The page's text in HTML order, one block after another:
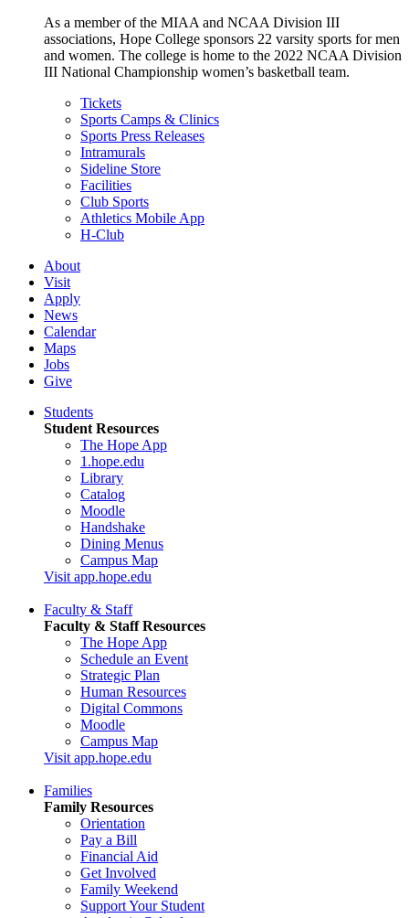
As a member of the MIAA and NCAA Division III
associations, Hope College sponsors 22 varsity sports for men
and women. The college is home to the 2022 NCAA Division
III National Championship women’s basketball team.
Tickets
Sports Camps & Clinics
Sports Press Releases
Intramurals
Sideline Store
Facilities
Club Sports
Athletics Mobile App
H-Club
About
Visit
Apply
News
Calendar
Maps
Jobs
Give
Students
Student Resources
The Hope App
1.hope.edu
Library
Catalog
Moodle
Handshake
Dining Menus
Campus Map
Visit app.hope.edu
Faculty & Staff
Faculty & Staff Resources
The Hope App
Schedule an Event
Strategic Plan
Human Resources
Digital Commons
Moodle
Campus Map
Visit app.hope.edu
Families
Family Resources
Orientation
Pay a Bill
Financial Aid
Get Involved
Family Weekend
Support Your Student